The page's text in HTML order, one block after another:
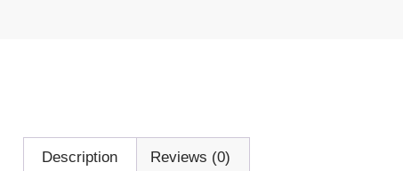
Description Reviews (0)